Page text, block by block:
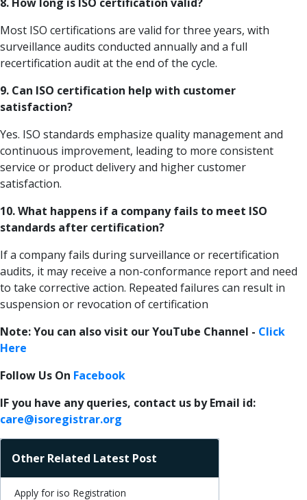
Most ISO certifications are valid for three years, with
surveillance audits conducted annually and a full
recertification audit at the end of the cycle.
9. Can ISO certification help with customer
satisfaction?
Yes. ISO standards emphasize quality management and
continuous improvement, leading to more consistent
service or product delivery and higher customer
satisfaction.
10. What happens if a company fails to meet ISO
standards after certification?
If a company fails during surveillance or recertification
audits, it may receive a non-conformance report and need
to take corrective action. Repeated failures can result in
suspension or revocation of certification
Note: You can also visit our YouTube Channel - Click
Here
Follow Us On Facebook
IF you have any queries, contact us by Email id:
care@isoregistrar.org
Other Related Latest Post
Apply for iso Registration